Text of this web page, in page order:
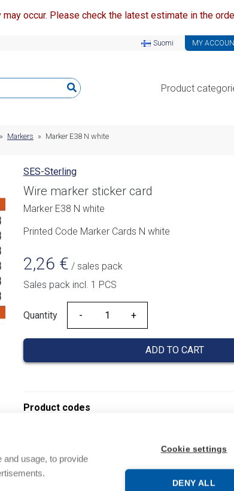
and usage, to provide
Cookie settings
DENY ALL
occur. Please check the latest estimate in the
Suomi MY
Product
» Markers » Marker E38 N white
SES-Sterling
Wire marker sticker card
Marker E38 N white
Printed Code Marker Cards N white
2,26 € / sales pack
Sales pack incl. 1 PCS
Quantity
Quantity
ADD TO CART
Product codes
Product order number: 03010001001N
Manufacturer's product number: 03010001001N
Product commodity code: 59061000